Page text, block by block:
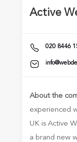
Active
020 8446
About the
experienced
UK is Active
a brand new